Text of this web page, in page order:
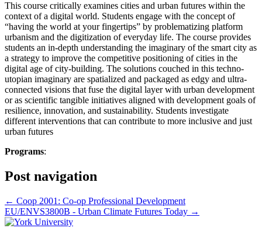
This course critically examines cities and urban futures within the
context of a digital world. Students engage with the concept of
“having the world at your fingertips” by problematizing platform
urbanism and the digitization of everyday life. The course provides
students an in-depth understanding the imaginary of the smart city as
a strategy to improve the competitive positioning of cities in the
digital age of city-building. The solutions couched in this techno-
utopian imaginary are spatialized and packaged as edgy and ultra-
connected visions that fuse the digital layer with urban development
or as scientific tangible initiatives aligned with development goals of
resilience, innovation, and sustainability. Students investigate
different interventions that can contribute to more inclusive and just
urban futures
Programs:
Post navigation
← Coop 2001: Co-op Professional Development
EU/ENVS3800B - Urban Climate Futures Today →